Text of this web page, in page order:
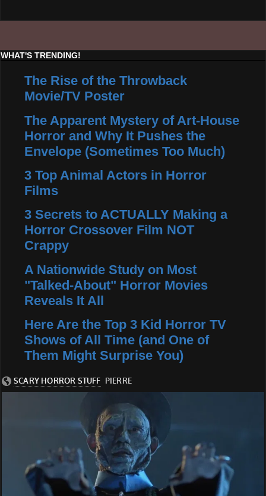
WHAT'S TRENDING!
The Rise of the Throwback
Movie/TV Poster
The Apparent Mystery of Art-House
Horror and Why It Pushes the
Envelope (Sometimes Too Much)
3 Top Animal Actors in Horror
Films
3 Secrets to ACTUALLY Making a
Horror Crossover Film NOT
Crappy
A Nationwide Study on Most
"Talked-About" Horror Movies
Reveals It All
Here Are the Top 3 Kid Horror TV
Shows of All Time (and One of
Them Might Surprise You)